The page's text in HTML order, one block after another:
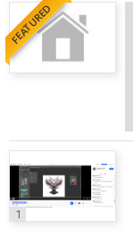
FEATURED
1